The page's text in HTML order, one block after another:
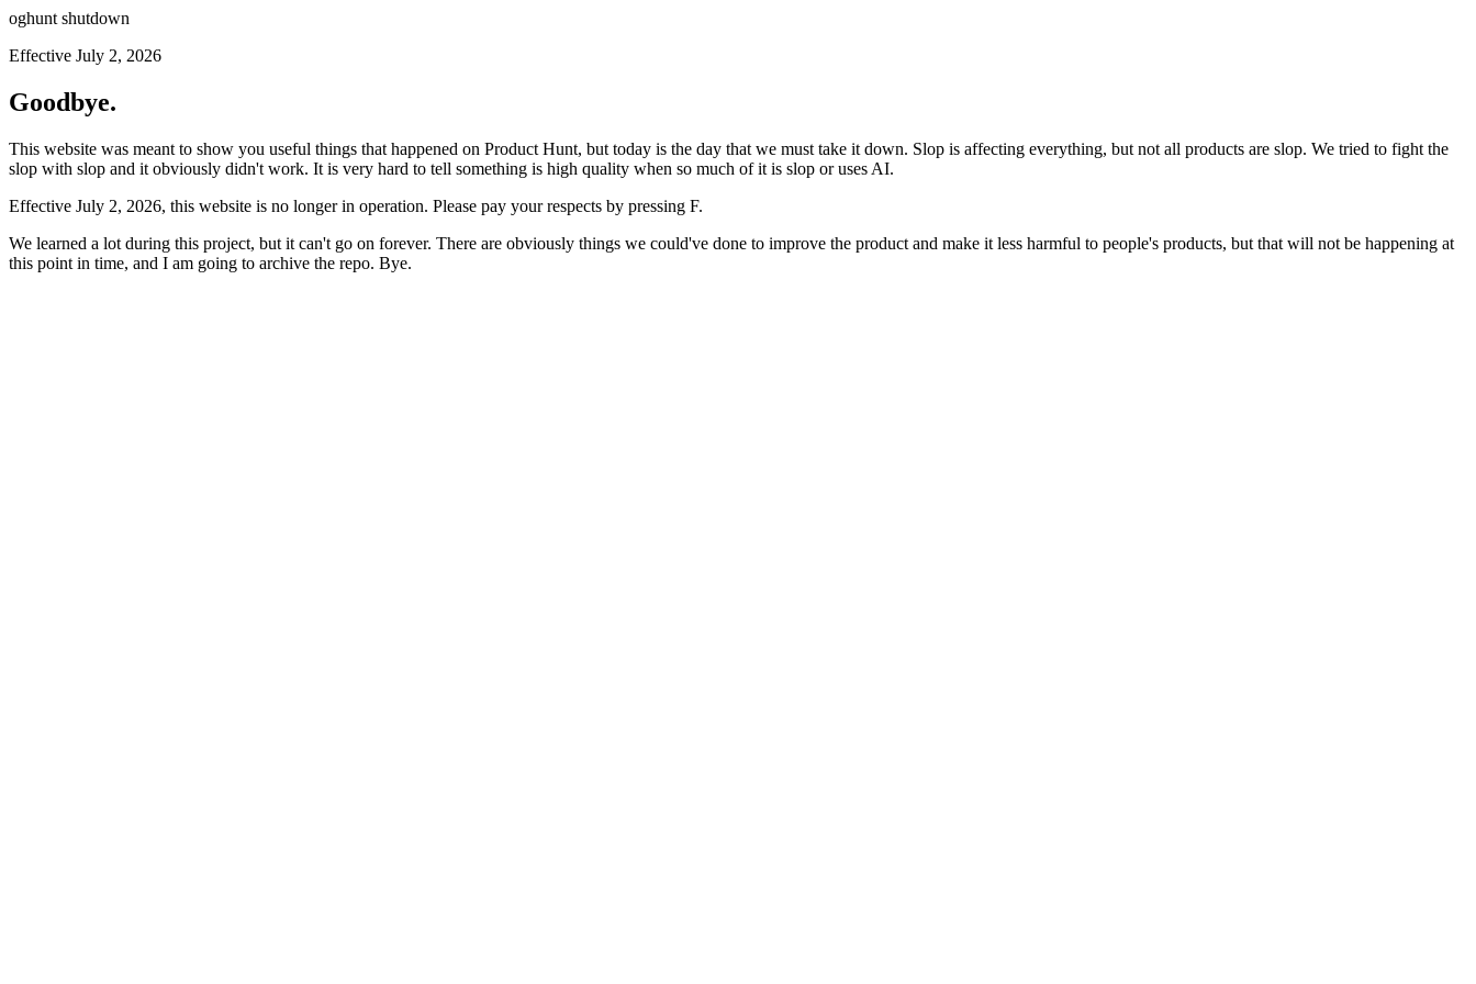
oghunt shutdown
Effective July 2, 2026
Goodbye.
This website was meant to show you useful things that happened on Product Hunt, but today is the day that we must take it down. Slop is affecting everything, but not all products are slop. We tried to fight the
slop with slop and it obviously didn't work. It is very hard to tell something is high quality when so much of it is slop or uses AI.
Effective July 2, 2026, this website is no longer in operation. Please pay your respects by pressing F.
We learned a lot during this project, but it can't go on forever. There are obviously things we could've done to improve the product and make it less harmful to people's products, but that will not be happening at
this point in time, and I am going to archive the repo. Bye.